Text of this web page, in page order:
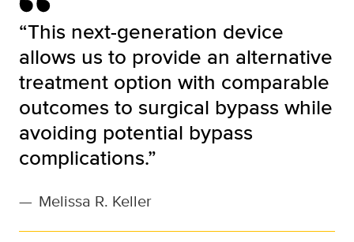
“This next-generation device
allows us to provide an alternative
treatment option with comparable
outcomes to surgical bypass while
avoiding potential bypass
complications.”
— Melissa R. Keller